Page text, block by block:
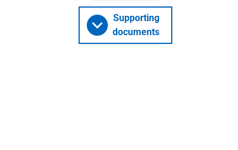
Supporting
documents